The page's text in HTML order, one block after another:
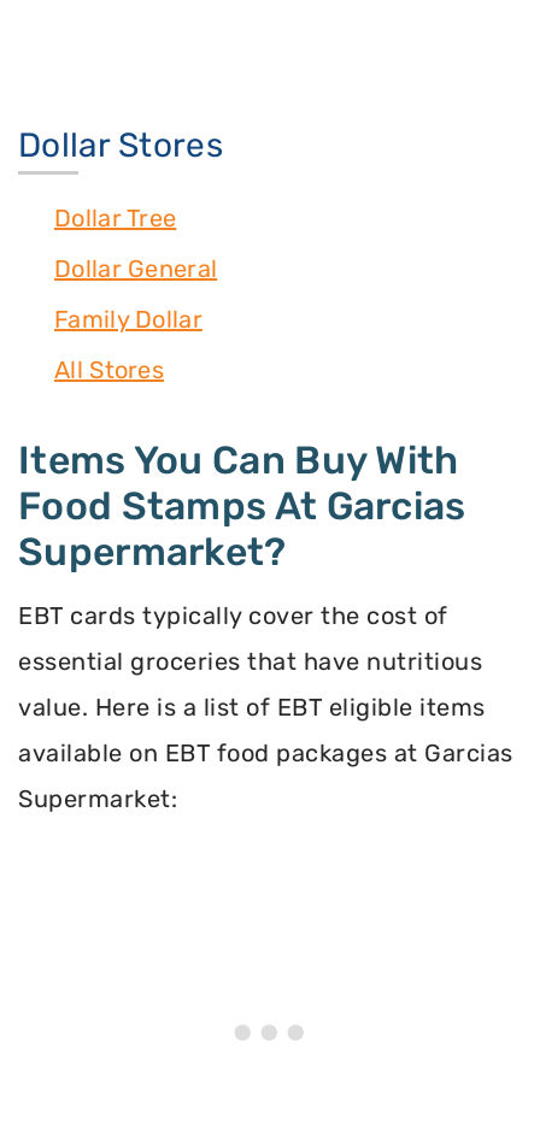
Dollar Stores
Dollar Tree
Dollar General
Family Dollar
All Stores
Items You Can Buy With
Food Stamps At Garcias
Supermarket?
EBT cards typically cover the cost of
essential groceries that have nutritious
value. Here is a list of EBT eligible items
available on EBT food packages at Garcias
Supermarket: